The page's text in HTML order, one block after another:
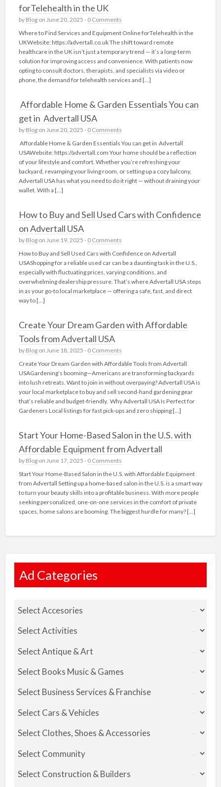
forTelehealth in the UK
by Blogon June 20, 2025 - 0 Comments
Where to Find Services and Equipment Online forTelehealth in the
UKWebsite: https://advertall.co.uk The shift toward remote
healthcare in the UK isn’t just a temporary trend — it’s a long-term
solution for improving access and convenience. With patients now
opting to consult doctors, therapists, and specialists via video or
phone, the demand for telehealth services and […]
Affordable Home & Garden Essentials You can
get in Advertall USA
by Blogon June 20, 2025 - 0 Comments
Affordable Home & Garden Essentials You can get in Advertall
USAWebsite: https://advertall.com Your home should be a reflection
of your lifestyle and comfort. Whether you’re refreshing your
backyard, revamping your living room, or setting up a cozy balcony,
Advertall USA has what you need to do it right — without draining your
wallet. With a […]
How to Buy and Sell Used Cars with Confidence
on Advertall USA
by Blogon June 19, 2025 - 0 Comments
How to Buy and Sell Used Cars with Confidence on Advertall
USAShopping for a reliable used car can be a daunting task in the U.S.,
especially with fluctuating prices, varying conditions, and
overwhelming dealership pressure. That’s where Advertall USA steps
in as your go-to local marketplace — offering a safe, fast, and direct
way to […]
Create Your Dream Garden with Affordable
Tools from Advertall USA
by Blogon June 18, 2025 - 0 Comments
Create Your Dream Garden with Affordable Tools from Advertall
USAGardening’s booming—Americans are transforming backyards
into lush retreats. Want to join in without overpaying? Advertall USA is
your local marketplace to buy and sell second-hand gardening gear
that’s reliable and budget-friendly. Why Advertall USA Is Perfect for
Gardeners Local listings for fast pick‑ups and zero shipping […]
Start Your Home-Based Salon in the U.S. with
Affordable Equipment from Advertall
by Blogon June 17, 2025 - 0 Comments
Start Your Home-Based Salon in the U.S. with Affordable Equipment
from Advertall Setting up a home-based salon in the U.S. is a smart way
to turn your beauty skills into a profitable business. With more people
seeking personalized, one-on-one services in the comfort of private
spaces, home salons are booming. The biggest hurdle for many? […]
Ad Categories